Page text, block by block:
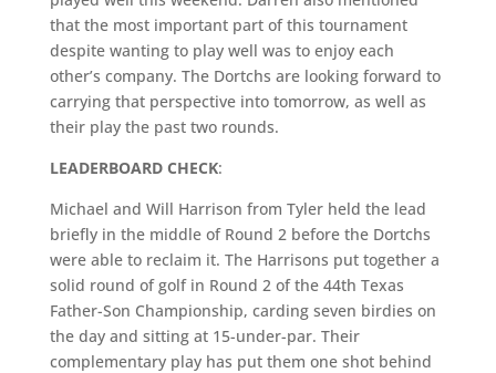
that the most important part of this tournament
despite wanting to play well was to enjoy each
other’s company. The Dortchs are looking forward to
carrying that perspective into tomorrow, as well as
their play the past two rounds.
LEADERBOARD CHECK:
Michael and Will Harrison from Tyler held the lead
briefly in the middle of Round 2 before the Dortchs
were able to reclaim it. The Harrisons put together a
solid round of golf in Round 2 of the 44th Texas
Father-Son Championship, carding seven birdies on
the day and sitting at 15-under-par. Their
complementary play has put them one shot behind